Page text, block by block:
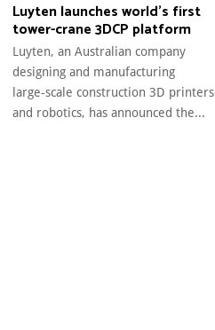
Luyten launches world’s first
tower-crane 3DCP platform
Luyten, an Australian company
designing and manufacturing
large‑scale construction 3D printers
and robotics, has announced the...